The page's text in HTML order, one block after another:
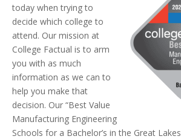
today when trying to
decide which college to
attend. Our mission at
College Factual is to arm
you with as much
information as we can to
help you make that
decision. Our “Best Value
Manufacturing Engineering
Schools for a Bachelor’s in the Great